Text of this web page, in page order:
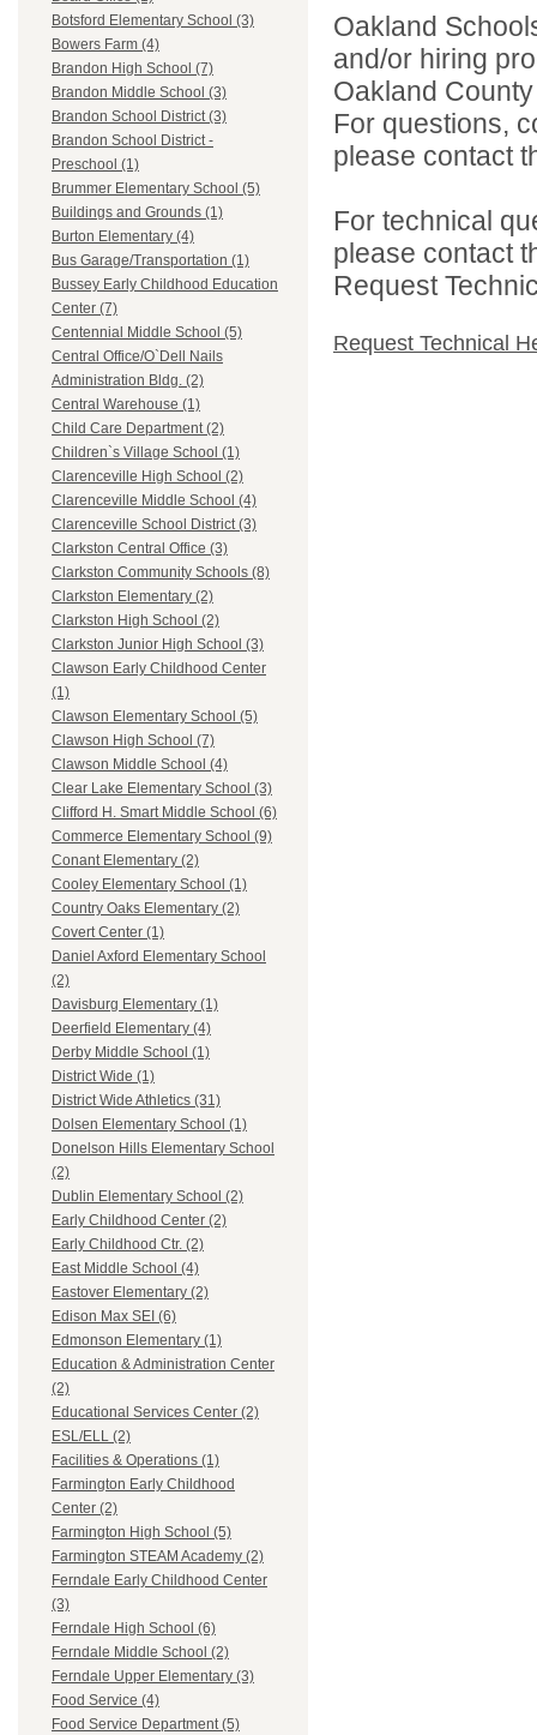
Botsford Elementary School (3)
Bowers Farm (4)
Brandon High School (7)
Brandon Middle School (3)
Brandon School District (3)
Brandon School District -
Preschool (1)
Brummer Elementary School (5)
Buildings and Grounds (1)
Burton Elementary (4)
Bus Garage/Transportation (1)
Bussey Early Childhood Education
Center (7)
Centennial Middle School (5)
Central Office/O`Dell Nails
Administration Bldg. (2)
Central Warehouse (1)
Child Care Department (2)
Children`s Village School (1)
Clarenceville High School (2)
Clarenceville Middle School (4)
Clarenceville School District (3)
Clarkston Central Office (3)
Clarkston Community Schools (8)
Clarkston Elementary (2)
Clarkston High School (2)
Clarkston Junior High School (3)
Clawson Early Childhood Center
(1)
Clawson Elementary School (5)
Clawson High School (7)
Clawson Middle School (4)
Clear Lake Elementary School (3)
Clifford H. Smart Middle School (6)
Commerce Elementary School (9)
Conant Elementary (2)
Cooley Elementary School (1)
Country Oaks Elementary (2)
Covert Center (1)
Daniel Axford Elementary School
(2)
Davisburg Elementary (1)
Deerfield Elementary (4)
Derby Middle School (1)
District Wide (1)
District Wide Athletics (31)
Dolsen Elementary School (1)
Donelson Hills Elementary School
(2)
Dublin Elementary School (2)
Early Childhood Center (2)
Early Childhood Ctr. (2)
East Middle School (4)
Eastover Elementary (2)
Edison Max SEI (6)
Edmonson Elementary (1)
Education & Administration Center
(2)
Educational Services Center (2)
ESL/ELL (2)
Facilities & Operations (1)
Farmington Early Childhood
Center (2)
Farmington High School (5)
Farmington STEAM Academy (2)
Ferndale Early Childhood Center
(3)
Ferndale High School (6)
Ferndale Middle School (2)
Ferndale Upper Elementary (3)
Food Service (4)
Food Service Department (5)
Oakland
and/or hiring
Oakland
For questions,
please contact
For technical
please contact
Request
Request Technical